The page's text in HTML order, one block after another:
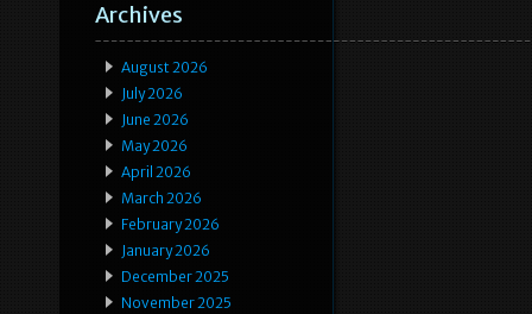
Archives
August 2026
July 2026
June 2026
May 2026
April 2026
March 2026
February 2026
January 2026
December 2025
November 2025